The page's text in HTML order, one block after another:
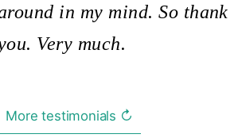
in my mind. So thank
Very much.
More testimonials ↻